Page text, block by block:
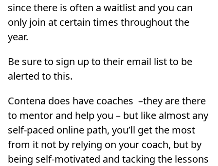
since there is often a waitlist and you can
only join at certain times throughout the
year.
Be sure to sign up to their email list to be
alerted to this.
Contena does have coaches –they are there
to mentor and help you – but like almost any
self-paced online path, you’ll get the most
from it not by relying on your coach, but by
being self-motivated and tacking the lessons